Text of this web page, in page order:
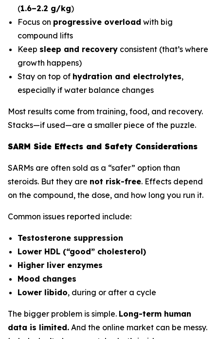
(1.6–2.2 g/kg)
Focus on progressive overload with big
compound lifts
Keep sleep and recovery consistent (that’s where
growth happens)
Stay on top of hydration and electrolytes,
especially if water balance changes
Most results come from training, food, and recovery.
Stacks—if used—are a smaller piece of the puzzle.
SARM Side Effects and Safety Considerations
SARMs are often sold as a “safer” option than
steroids. But they are not risk-free. Effects depend
on the compound, the dose, and how long you run it.
Common issues reported include:
Testosterone suppression
Lower HDL (“good” cholesterol)
Higher liver enzymes
Mood changes
Lower libido, during or after a cycle
The bigger problem is simple. Long-term human
data is limited. And the online market can be messy.